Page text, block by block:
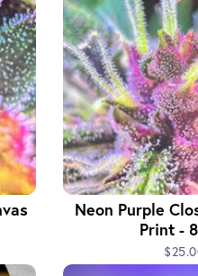
Neon Purple
Print -